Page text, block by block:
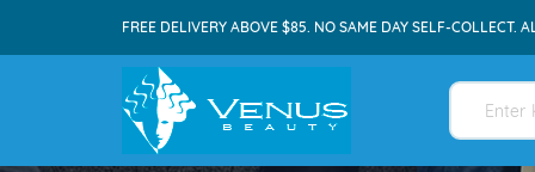
FREE DELIVERY ABOVE $85. NO SAME DAY SELF-COLLECT.